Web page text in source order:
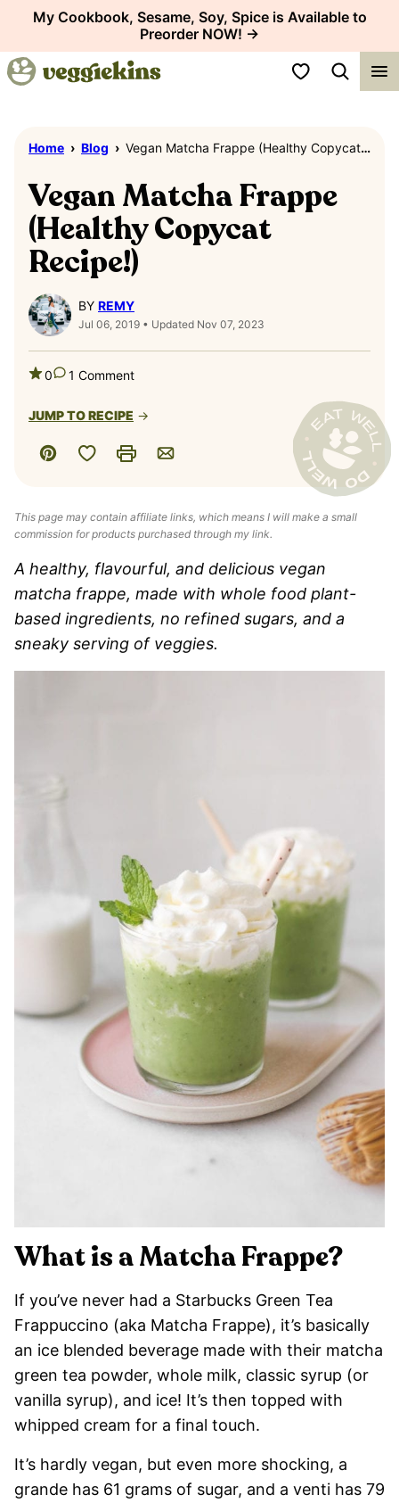
content
My Cookbook, Sesame, Soy, Spice is Available to
Preorder NOW! →
My Favorites
Home › Blog › Vegan Matcha Frappe (Healthy Copycat Recipe!)
Vegan Matcha Frappe
(Healthy Copycat
Recipe!)
BY REMY
Jul 06, 2019 • Updated Nov 07, 2023
0 1 Comment
JUMP TO RECIPE
Pin
Save to Favorites
PrintEmail
This page may contain affiliate links, which means I will make a small
commission for products purchased through my link.
A healthy, flavourful, and delicious vegan
matcha frappe, made with whole food plant-
based ingredients, no refined sugars, and a
sneaky serving of veggies.
What is a Matcha Frappe?
If you’ve never had a Starbucks Green Tea
Frappuccino (aka Matcha Frappe), it’s basically
an ice blended beverage made with their matcha
green tea powder, whole milk, classic syrup (or
vanilla syrup), and ice! It’s then topped with
whipped cream for a final touch.
It’s hardly vegan, but even more shocking, a
grande has 61 grams of sugar, and a venti has 79